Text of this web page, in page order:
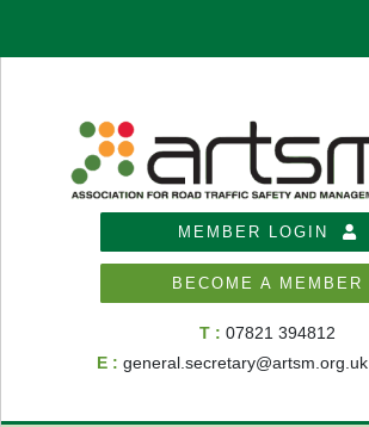
MEMBER LOGIN
BECOME A MEMBER
T : 07821 394812
E : general.secretary@artsm.org.uk